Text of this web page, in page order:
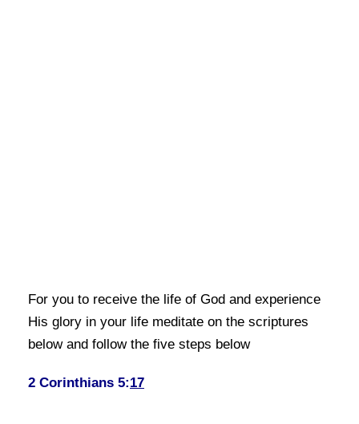
For you to receive the life of God and experience
His glory in your life meditate on the scriptures
below and follow the five steps below
2 Corinthians 5:17